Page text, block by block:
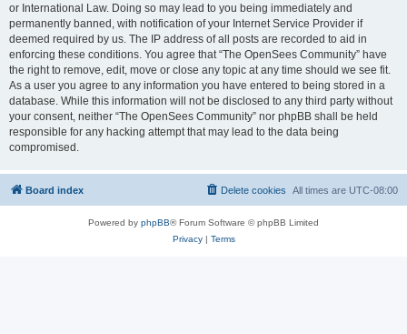
or International Law. Doing so may lead to you being immediately and
permanently banned, with notification of your Internet Service Provider if
deemed required by us. The IP address of all posts are recorded to aid in
enforcing these conditions. You agree that “The OpenSees Community” have
the right to remove, edit, move or close any topic at any time should we see fit.
As a user you agree to any information you have entered to being stored in a
database. While this information will not be disclosed to any third party without
your consent, neither “The OpenSees Community” nor phpBB shall be held
responsible for any hacking attempt that may lead to the data being
compromised.
Board index All times are UTC-08:00
Delete cookies
Powered by phpBB® Forum Software © phpBB Limited
Privacy| Terms